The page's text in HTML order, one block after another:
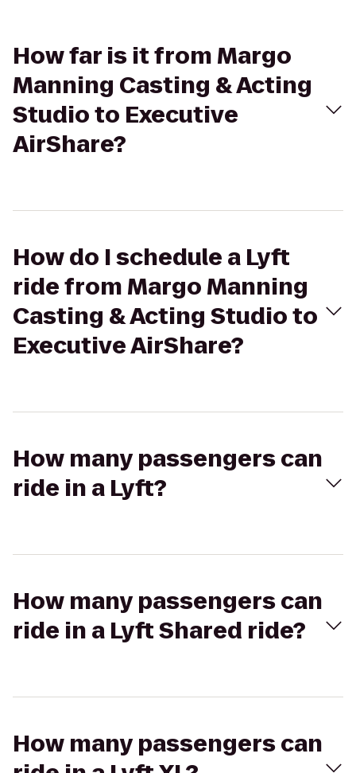
How far is it from Margo
Manning Casting & Acting
Studio to Executive
AirShare?
How do I schedule a Lyft
ride from Margo Manning
Casting & Acting Studio to
Executive AirShare?
How many passengers can
ride in a Lyft?
How many passengers can
ride in a Lyft Shared ride?
How many passengers can